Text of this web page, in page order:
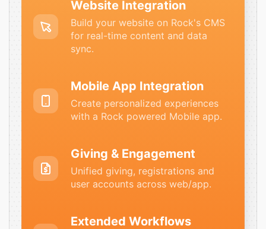
Website Integration
Build your website on Rock's CMS
for real-time content and data
sync.
Mobile App Integration
Create personalized experiences
with a Rock powered Mobile app.
Giving & Engagement
Unified giving, registrations and
user accounts across web/app.
Extended Workflows